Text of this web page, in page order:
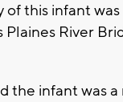
of this infant
River
the infant was a